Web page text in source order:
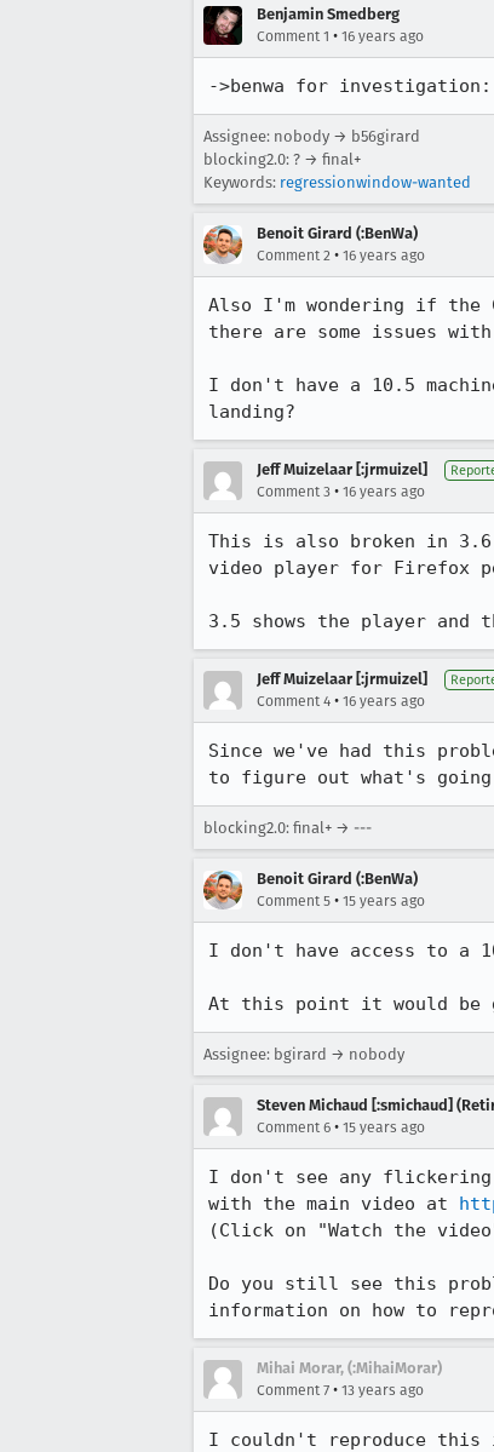
Benjamin Smedberg
Comment 1 • 16 years ago
->benwa for
Assignee: nobody → b56girard
blocking2.0: ? → final+
Keywords: regressionwindow-wanted
Benoit Girard (:BenWa)
Comment 2 • 16 years ago
Also I'm wondering if the
there are some issues
I don't have a 10.5
landing?
Jeff Muizelaar [:jrmuizel]
Comment 3 • 16 years ago
This is also broken in
video player for Firefox
3.5 shows the player and
Jeff Muizelaar [:jrmuizel]
Comment 4 • 16 years ago
Since we've had this
to figure out what's going
blocking2.0: final+ → ---
Benoit Girard (:BenWa)
Comment 5 • 15 years ago
I don't have access to a
At this point it would be
Assignee: bgirard → nobody
Steven Michaud [:smichaud]
Comment 6 • 15 years ago
I don't see any
with the main video at
(Click on "Watch the
Do you still see this
information on how to
Mihai Morar, (:MihaiMorar)
Comment 7 • 13 years ago
I couldn't reproduce this